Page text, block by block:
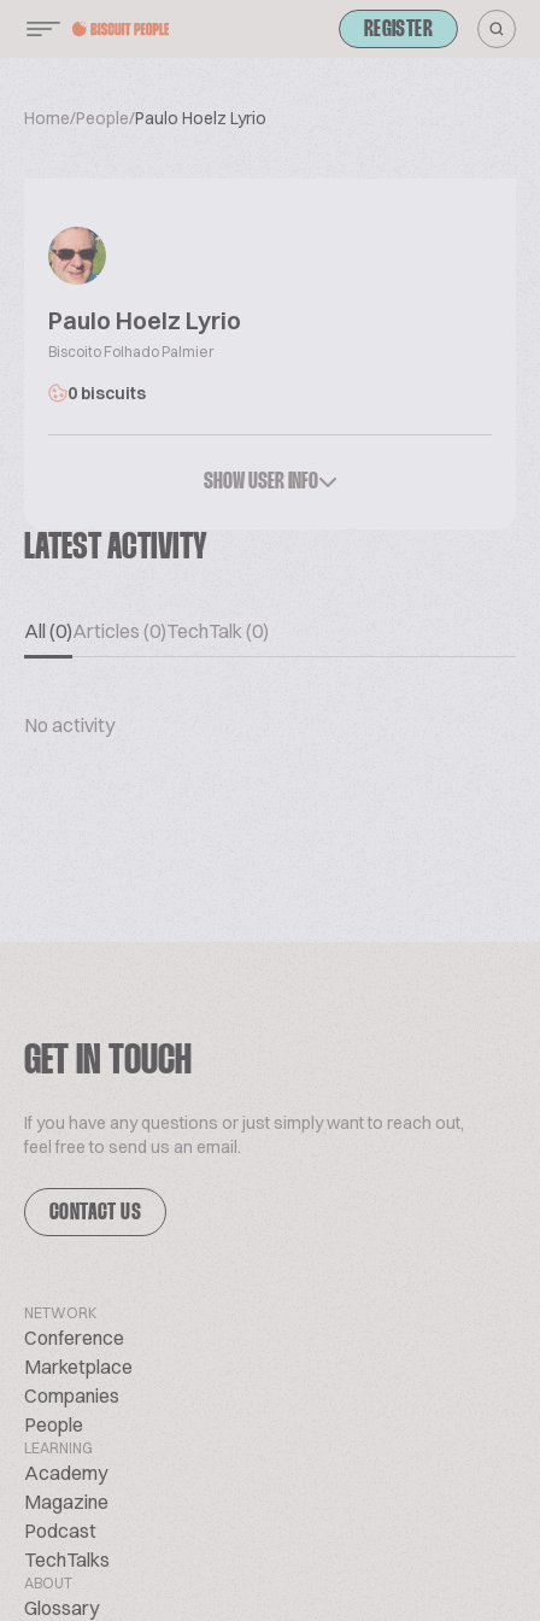
REGISTER
Home/People/Paulo Hoelz Lyrio
Paulo Hoelz Lyrio
Biscoito Folhado Palmier
0 biscuits
SHOW USER INFO
LATEST ACTIVITY
All (0)Articles (0)TechTalk (0)
No activity
GET IN TOUCH
If you have any questions or just simply want to reach out,
feel free to send us an email.
CONTACT US
NETWORK
Conference
Marketplace
Companies
People
LEARNING
Academy
Magazine
Podcast
TechTalks
ABOUT
Glossary